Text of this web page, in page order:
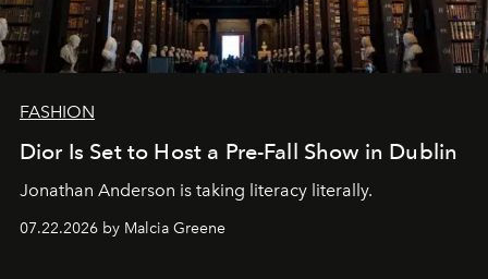
FASHION
Dior Is Set to Host a Pre-Fall Show in Dublin
Jonathan Anderson is taking literacy literally.
07.22.2026 by Malcia Greene